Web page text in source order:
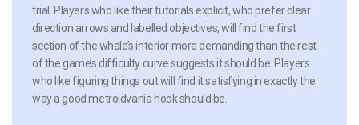
trial. Players who like their tutorials explicit, who prefer clear
direction arrows and labelled objectives, will find the first
section of the whale’s interior more demanding than the rest
of the game’s difficulty curve suggests it should be. Players
who like figuring things out will find it satisfying in exactly the
way a good metroidvania hook should be.